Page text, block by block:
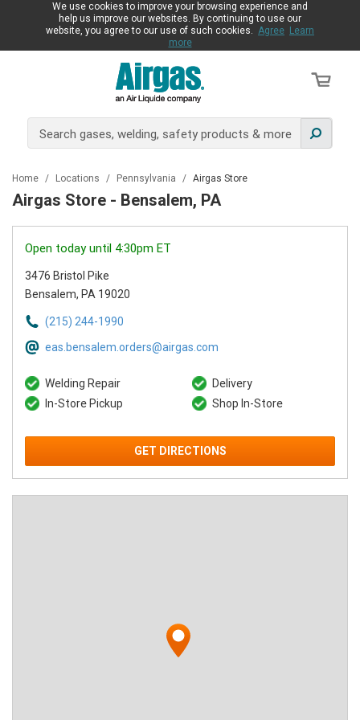
We use cookies to improve your browsing experience and
help us improve our websites. By continuing to use our
website, you agree to our use of such cookies. Agree Learn
more
Home / Locations / Pennsylvania / Airgas Store
Airgas Store - Bensalem, PA
Open today until 4:30pm ET
3476 Bristol Pike
Bensalem, PA 19020
(215) 244-1990
eas.bensalem.orders@airgas.com
Welding Repair
Delivery
In-Store Pickup
Shop In-Store
GET DIRECTIONS